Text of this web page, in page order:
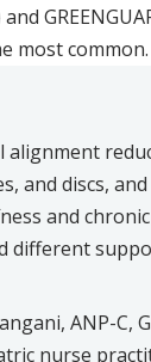
most common.
alignment
and discs,
and
different
ANP-C,
nurse